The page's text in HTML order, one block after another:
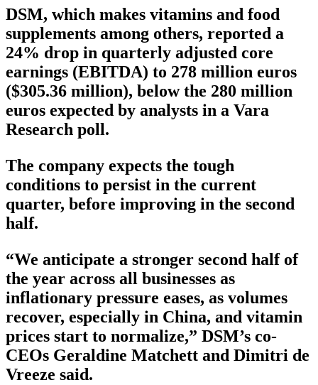
DSM, which makes vitamins and food
supplements among others, reported a
24% drop in quarterly adjusted core
earnings (EBITDA) to 278 million euros
($305.36 million), below the 280 million
euros expected by analysts in a Vara
Research poll.
The company expects the tough
conditions to persist in the current
quarter, before improving in the second
half.
“We anticipate a stronger second half of
the year across all businesses as
inflationary pressure eases, as volumes
recover, especially in China, and vitamin
prices start to normalize,” DSM’s co-
CEOs Geraldine Matchett and Dimitri de
Vreeze said.